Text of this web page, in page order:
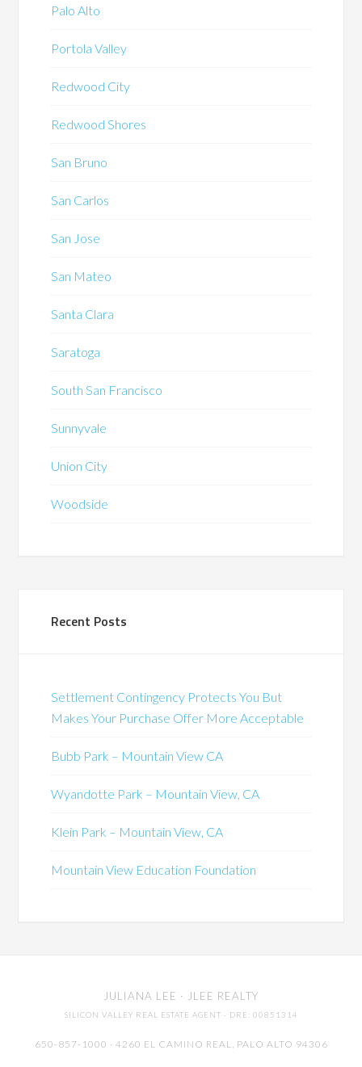
Palo Alto
Portola Valley
Redwood City
Redwood Shores
San Bruno
San Carlos
San Jose
San Mateo
Santa Clara
Saratoga
South San Francisco
Sunnyvale
Union City
Woodside
Recent Posts
Settlement Contingency Protects You But
Makes Your Purchase Offer More Acceptable
Bubb Park – Mountain View CA
Wyandotte Park – Mountain View, CA
Klein Park – Mountain View, CA
Mountain View Education Foundation
JULIANA LEE · JLEE REALTY
SILICON VALLEY REAL ESTATE AGENT · DRE: 00851314
650-857-1000 · 4260 EL CAMINO REAL, PALO ALTO 94306